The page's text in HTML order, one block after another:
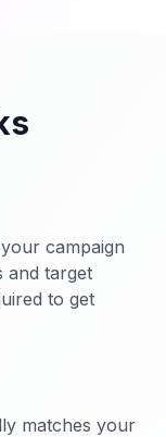
campaign
and target
to get
matches your